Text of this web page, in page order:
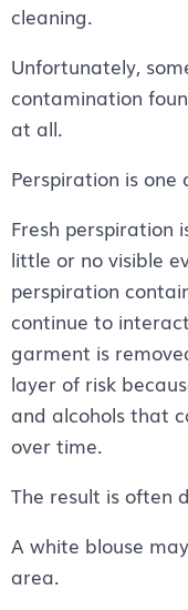
cleaning.
Unfortunately,
contamination
at all.
Perspiration is
Fresh perspiration
little or no visible
perspiration
continue to
garment is
layer of risk
and alcohols that
over time.
The result is often
A white blouse
area.